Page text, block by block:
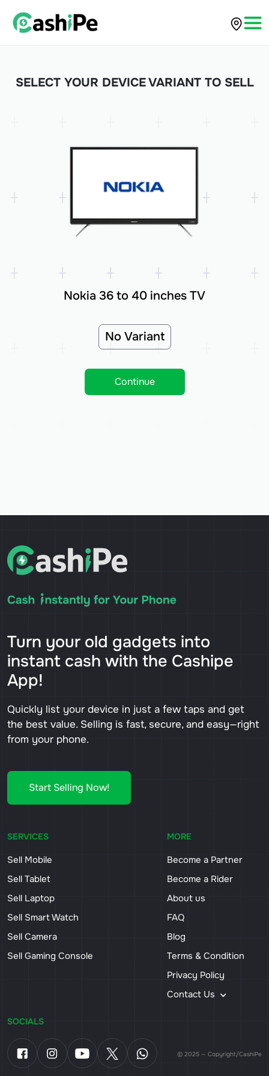
SELECT YOUR DEVICE VARIANT TO SELL
Nokia 36 to 40 inches TV
No Variant
Continue
Turn your old gadgets into
instant cash with the Cashipe
App!
Quickly list your device in just a few taps and get
the best value. Selling is fast, secure, and easy—right
from your phone.
Start Selling Now!
SERVICES
Sell Mobile
Sell Tablet
Sell Laptop
Sell Smart Watch
Sell Camera
Sell Gaming Console
MORE
Become a Partner
Become a Rider
About us
FAQ
Blog
Terms & Condition
Privacy Policy
Contact Us
SOCIALS
© 2025 — Copyright/CashiPe